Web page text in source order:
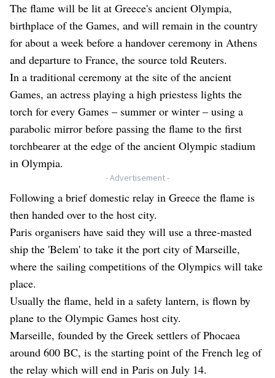
The flame will be lit at Greece's ancient Olympia,
birthplace of the Games, and will remain in the country
for about a week before a handover ceremony in Athens
and departure to France, the source told Reuters.
In a traditional ceremony at the site of the ancient
Games, an actress playing a high priestess lights the
torch for every Games – summer or winter – using a
parabolic mirror before passing the flame to the first
torchbearer at the edge of the ancient Olympic stadium
in Olympia.
- Advertisement -
Following a brief domestic relay in Greece the flame is
then handed over to the host city.
Paris organisers have said they will use a three-masted
ship the 'Belem' to take it the port city of Marseille,
where the sailing competitions of the Olympics will take
place.
Usually the flame, held in a safety lantern, is flown by
plane to the Olympic Games host city.
Marseille, founded by the Greek settlers of Phocaea
around 600 BC, is the starting point of the French leg of
the relay which will end in Paris on July 14.